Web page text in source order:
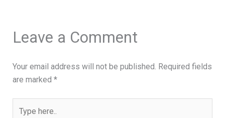
Leave a Comment
Your email address will not be published. Required fields
are marked *